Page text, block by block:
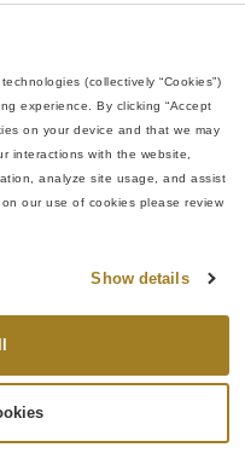
(collectively “Cookies”)
experience. By clicking “Accept
on your device and that we may
interactions with the website,
analyze site usage, and assist
our use of cookies please review
Show details